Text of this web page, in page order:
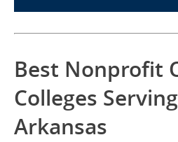
Best Nonprofit
Colleges
Arkansas